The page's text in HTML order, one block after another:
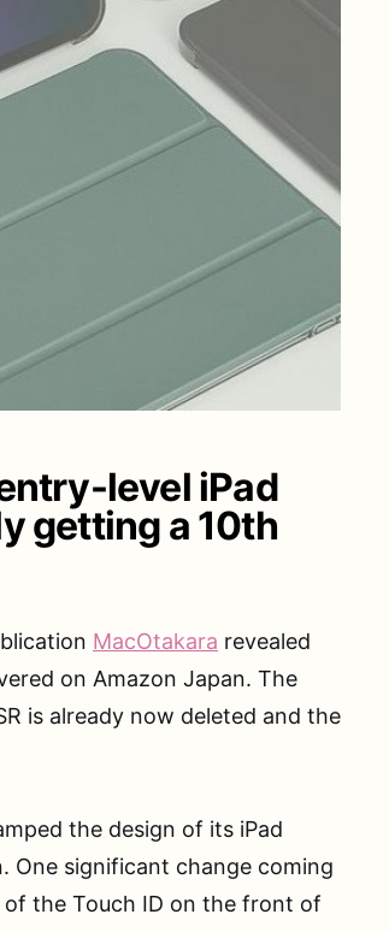
level iPad
getting a 10th
MacOtakara revealed
on Amazon Japan. The
is already now deleted and the
the design of its iPad
One significant change coming
the Touch ID on the front of